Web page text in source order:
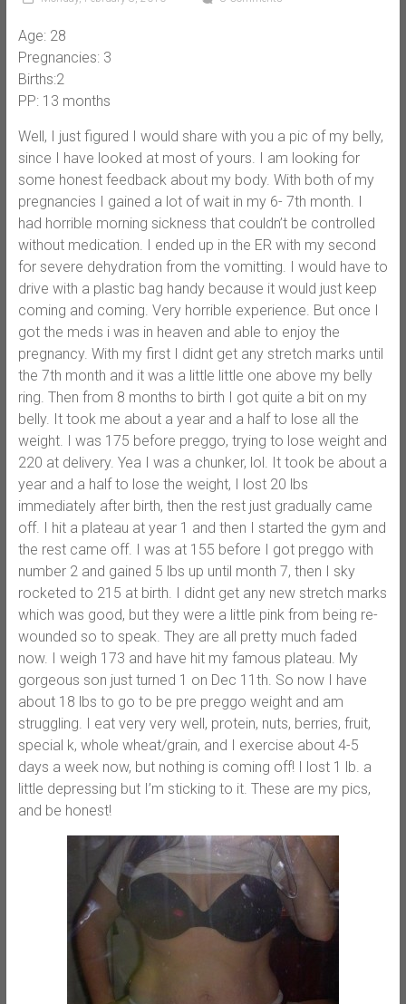
Age: 28
Pregnancies: 3
Births:2
PP: 13 months
Well, I just figured I would share with you a pic of my belly,
since I have looked at most of yours. I am looking for
some honest feedback about my body. With both of my
pregnancies I gained a lot of wait in my 6- 7th month. I
had horrible morning sickness that couldn’t be controlled
without medication. I ended up in the ER with my second
for severe dehydration from the vomitting. I would have to
drive with a plastic bag handy because it would just keep
coming and coming. Very horrible experience. But once I
got the meds i was in heaven and able to enjoy the
pregnancy. With my first I didnt get any stretch marks until
the 7th month and it was a little little one above my belly
ring. Then from 8 months to birth I got quite a bit on my
belly. It took me about a year and a half to lose all the
weight. I was 175 before preggo, trying to lose weight and
220 at delivery. Yea I was a chunker, lol. It took be about a
year and a half to lose the weight, I lost 20 lbs
immediately after birth, then the rest just gradually came
off. I hit a plateau at year 1 and then I started the gym and
the rest came off. I was at 155 before I got preggo with
number 2 and gained 5 lbs up until month 7, then I sky
rocketed to 215 at birth. I didnt get any new stretch marks
which was good, but they were a little pink from being re-
wounded so to speak. They are all pretty much faded
now. I weigh 173 and have hit my famous plateau. My
gorgeous son just turned 1 on Dec 11th. So now I have
about 18 lbs to go to be pre preggo weight and am
struggling. I eat very very well, protein, nuts, berries, fruit,
special k, whole wheat/grain, and I exercise about 4-5
days a week now, but nothing is coming off! I lost 1 lb. a
little depressing but I’m sticking to it. These are my pics,
and be honest!